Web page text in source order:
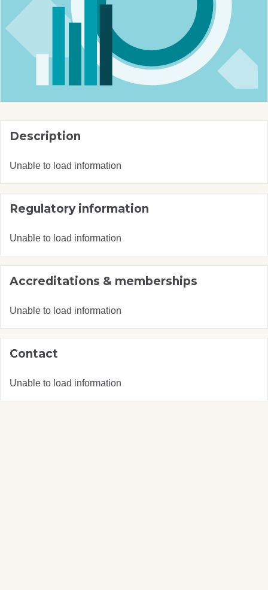
Description
Unable to load information
Regulatory information
Unable to load information
Accreditations & memberships
Unable to load information
Contact
Unable to load information